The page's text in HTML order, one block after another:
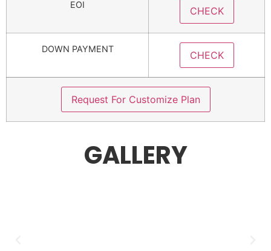
EOI
CHECK
DOWN PAYMENT
CHECK
Request For Customize Plan
GALLERY